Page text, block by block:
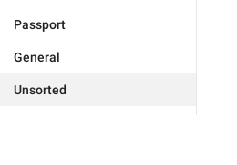
Passport
General
Unsorted